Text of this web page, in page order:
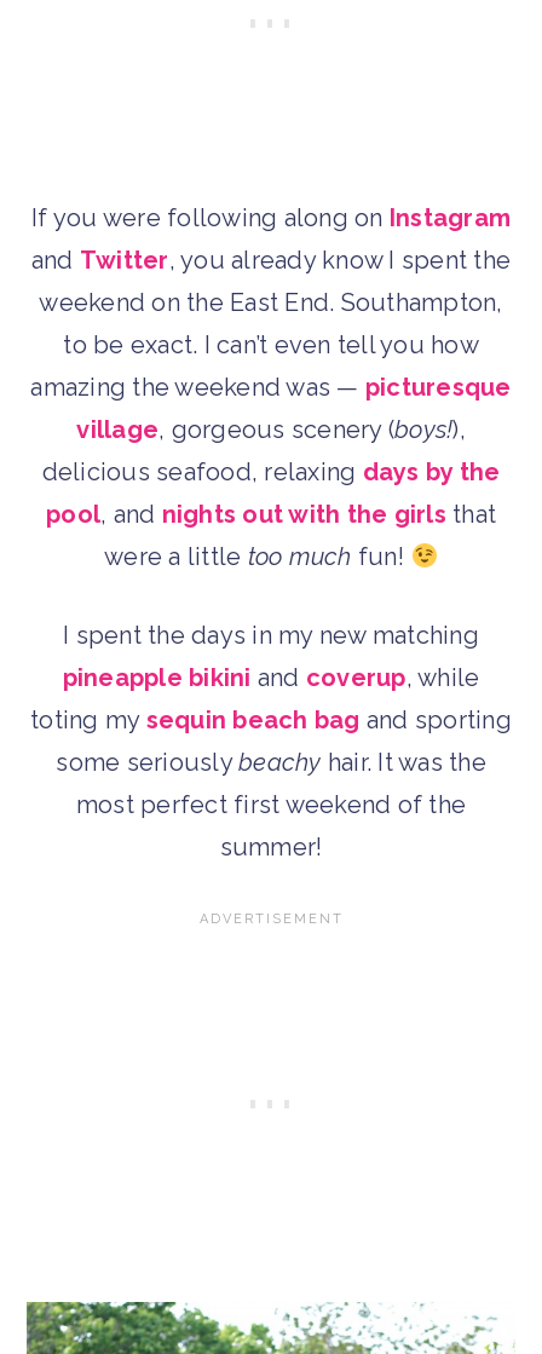
If you were following along on Instagram
and Twitter, you already know I spent the
weekend on the East End. Southampton,
to be exact. I can’t even tell you how
amazing the weekend was — picturesque
village, gorgeous scenery (boys!),
delicious seafood, relaxing days by the
pool, and nights out with the girls that
were a little too much fun!
I spent the days in my new matching
pineapple bikini and coverup, while
toting my sequin beach bag and sporting
some seriouslybeachy hair. It was the
most perfect first weekend of the
summer!